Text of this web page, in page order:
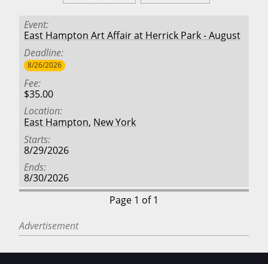
Event
East Hampton Art Affair at Herrick Park - August
Deadline
8/26/2026
Fee
$35.00
Location
East Hampton, New York
Starts
8/29/2026
Ends
8/30/2026
Page 1 of 1
Advertisement